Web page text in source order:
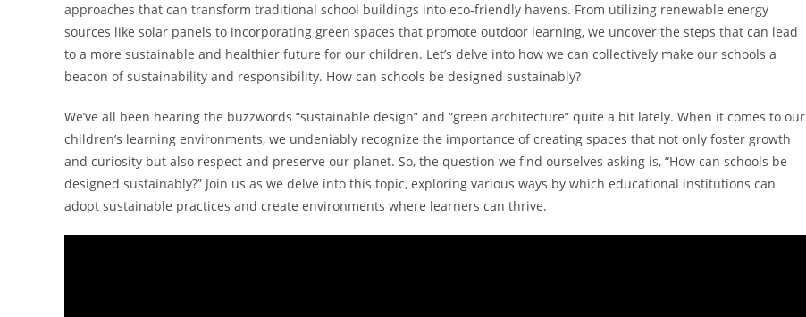
approaches that can transform traditional school buildings into eco-friendly havens. From utilizing renewable energy
sources like solar panels to incorporating green spaces that promote outdoor learning, we uncover the steps that can lead
to a more sustainable and healthier future for our children. Let’s delve into how we can collectively make our schools a
beacon of sustainability and responsibility. How can schools be designed sustainably?
We’ve all been hearing the buzzwords “sustainable design” and “green architecture” quite a bit lately. When it comes to our
children’s learning environments, we undeniably recognize the importance of creating spaces that not only foster growth
and curiosity but also respect and preserve our planet. So, the question we find ourselves asking is, “How can schools be
designed sustainably?” Join us as we delve into this topic, exploring various ways by which educational institutions can
adopt sustainable practices and create environments where learners can thrive.